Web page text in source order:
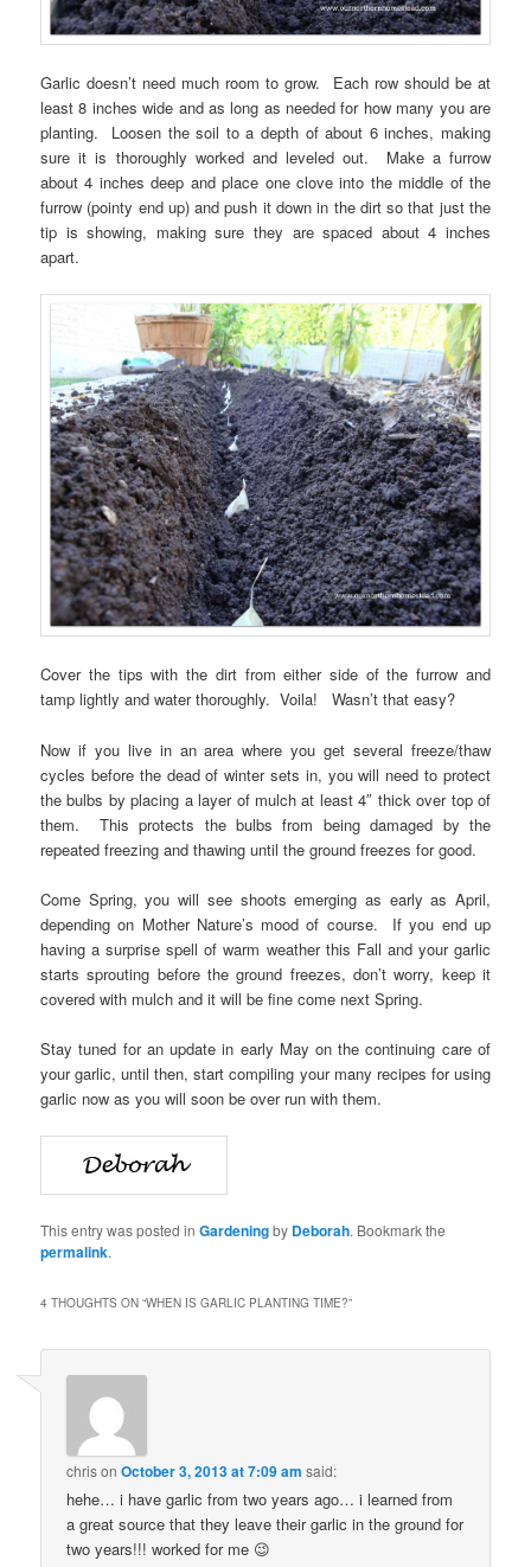
Garlic doesn’t need much room to grow. Each row should be at
least 8 inches wide and as long as needed for how many you are
planting. Loosen the soil to a depth of about 6 inches, making
sure it is thoroughly worked and leveled out. Make a furrow
about 4 inches deep and place one clove into the middle of the
furrow (pointy end up) and push it down in the dirt so that just the
tip is showing, making sure they are spaced about 4 inches
apart.
Cover the tips with the dirt from either side of the furrow and
tamp lightly and water thoroughly. Voila! Wasn’t that easy?
Now if you live in an area where you get several freeze/thaw
cycles before the dead of winter sets in, you will need to protect
the bulbs by placing a layer of mulch at least 4″ thick over top of
them. This protects the bulbs from being damaged by the
repeated freezing and thawing until the ground freezes for good.
Come Spring, you will see shoots emerging as early as April,
depending on Mother Nature’s mood of course. If you end up
having a surprise spell of warm weather this Fall and your garlic
starts sprouting before the ground freezes, don’t worry, keep it
covered with mulch and it will be fine come next Spring.
Stay tuned for an update in early May on the continuing care of
your garlic, until then, start compiling your many recipes for using
garlic now as you will soon be over run with them.
This entry was posted inGardeningby Deborah. Bookmark the
permalink.
4 THOUGHTS ON “WHEN IS GARLIC PLANTING TIME?”
chrisonOctober 3, 2013 at 7:09 am said:
hehe… i have garlic from two years ago… i learned from
a great source that they leave their garlic in the ground for
two years!!! worked for me 😉